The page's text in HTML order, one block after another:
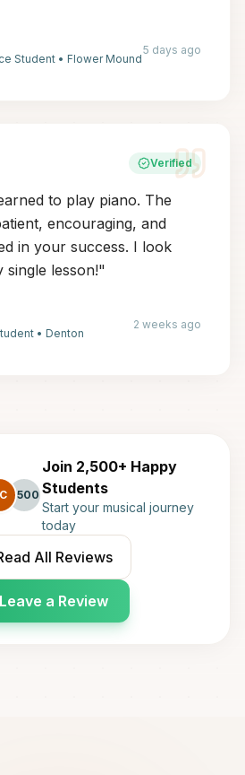
Student • Flower Mound
5 days ago
Verified
to play piano. The
encouraging, and
in your success. I look
lesson!"
• Denton
2 weeks ago
+500
Join 2,500+ Happy
Students
Start your musical journey
today
All Reviews
Leave a Review